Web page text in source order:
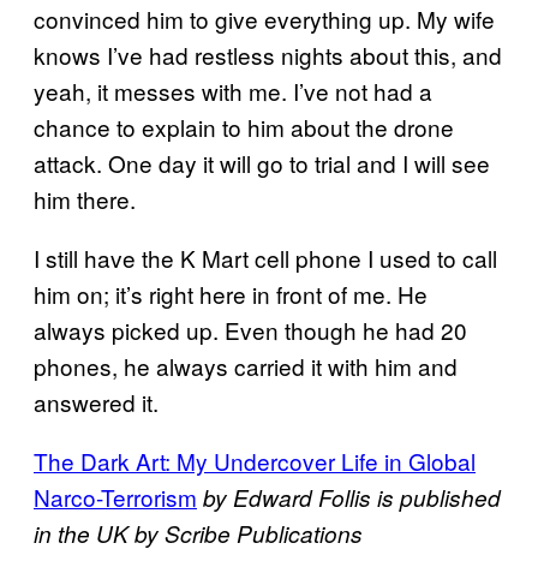
convinced him to give everything up. My wife
knows I’ve had restless nights about this, and
yeah, it messes with me. I’ve not had a
chance to explain to him about the drone
attack. One day it will go to trial and I will see
him there.
I still have the K Mart cell phone I used to call
him on; it’s right here in front of me. He
always picked up. Even though he had 20
phones, he always carried it with him and
answered it.
The Dark Art: My Undercover Life in Global
Narco-Terrorism by Edward Follis is published
in the UK by Scribe Publications